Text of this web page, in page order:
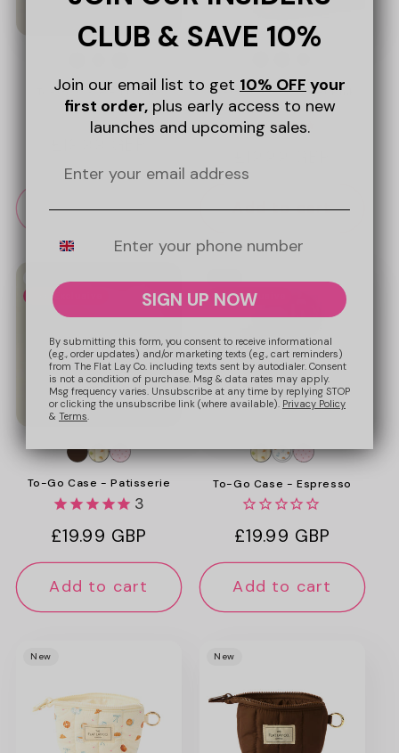
To-Go Case - Matcha
price
Sold out
To-Go Case - Sweet Pink
Hearts
price
Add to cart
Web Exclusive
To-Go Case - Patisserie
3
Regular
price
£19.99 GBP
Add to cart
Web Exclusive
To-Go Case - Espresso
Regular
price
£19.99 GBP
Add to cart
New New
CLUB & SAVE 10%
Join our email list to get 10% OFF your
first order,plus early access to new
launches and upcoming sales.
Mobile Number
SIGN UP NOW
By submitting this form, you consent to receive informational
(e.g., order updates) and/or marketing texts (e.g., cart reminders)
from The Flat Lay Co. including texts sent by autodialer. Consent
is not a condition of purchase. Msg & data rates may apply.
Msg frequency varies. Unsubscribe at any time by replying STOP
or clicking the unsubscribe link (where available). Privacy Policy
& Terms.